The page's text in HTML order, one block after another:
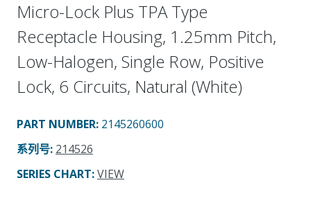
Micro-Lock Plus TPA Type
Receptacle Housing, 1.25mm Pitch,
Low-Halogen, Single Row, Positive
Lock, 6 Circuits, Natural (White)
PART NUMBER: 2145260600
系列号: 214526
SERIES CHART:VIEW